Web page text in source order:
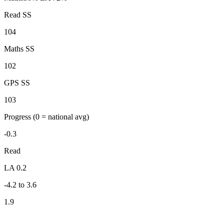
Read SS
104
Maths SS
102
GPS SS
103
Progress (0 = national avg)
-0.3
Read
LA 0.2
-4.2 to 3.6
1.9